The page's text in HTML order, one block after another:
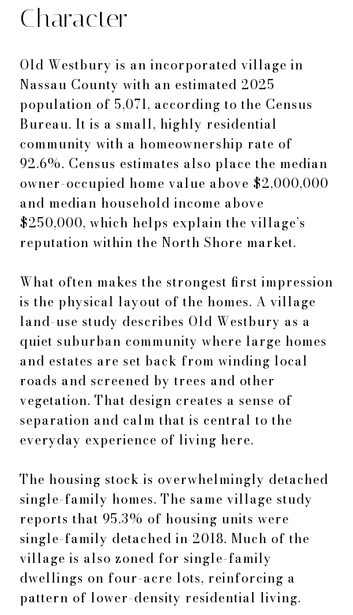
Character
Old Westbury is an incorporated village in
Nassau County with an estimated 2025
population of 5,071, according to the Census
Bureau. It is a small, highly residential
community with a homeownership rate of
92.6%. Census estimates also place the median
owner-occupied home value above $2,000,000
and median household income above
$250,000, which helps explain the village’s
reputation within the North Shore market.
What often makes the strongest first impression
is the physical layout of the homes. A village
land-use study describes Old Westbury as a
quiet suburban community where large homes
and estates are set back from winding local
roads and screened by trees and other
vegetation. That design creates a sense of
separation and calm that is central to the
everyday experience of living here.
The housing stock is overwhelmingly detached
single-family homes. The same village study
reports that 95.3% of housing units were
single-family detached in 2018. Much of the
village is also zoned for single-family
dwellings on four-acre lots, reinforcing a
pattern of lower-density residential living.